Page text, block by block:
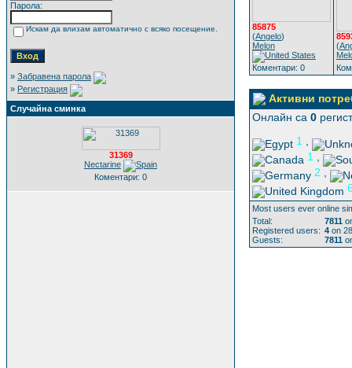
Парола:
Искам да влизам автоматично с всяко посещение.
» Забравена парола
» Регистрация
Случайна сминка
31369
Nectarine
Коментари: 0
85875
(Angelo)
Melon
Коментари: 0
(
Активни
Онлайн са 0
1 ,
1 ,
2 ,
Most users ever online
Total:
Registered users:
Guests:
7811
4 on
7811